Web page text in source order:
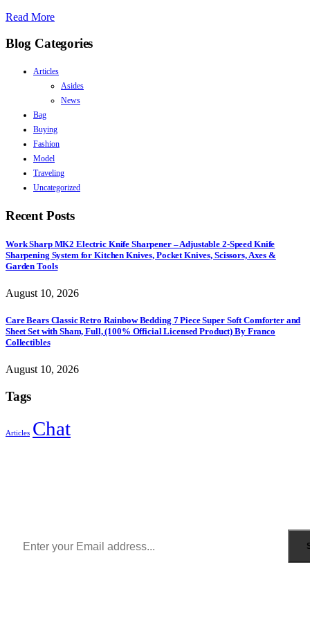
Read More
Blog Categories
Articles
Asides
News
Bag
Buying
Fashion
Model
Traveling
Uncategorized
Recent Posts
Work Sharp MK2 Electric Knife Sharpener – Adjustable 2-Speed Knife
Sharpening System for Kitchen Knives, Pocket Knives, Scissors, Axes &
Garden Tools
August 10, 2026
Care Bears Classic Retro Rainbow Bedding 7 Piece Super Soft Comforter and
Sheet Set with Sham, Full, (100% Official Licensed Product) By Franco
Collectibles
August 10, 2026
Tags
Articles Chat